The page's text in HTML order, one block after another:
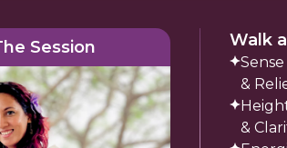
Session Walk
&
&